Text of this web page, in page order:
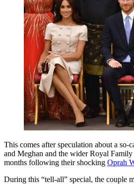
This comes after speculation about a so-
and Meghan and the wider Royal Family
months following their shocking Oprah
During this “tell-all” special, the couple